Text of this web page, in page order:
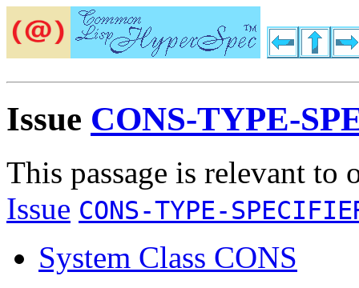
Issue CONS-TYPE-
This passage is relevant to
Issue CONS-TYPE-
System Class CONS